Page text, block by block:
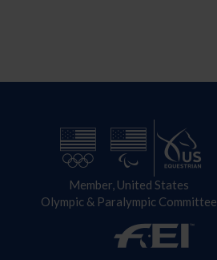
Member, United States
Olympic & Paralympic Committee